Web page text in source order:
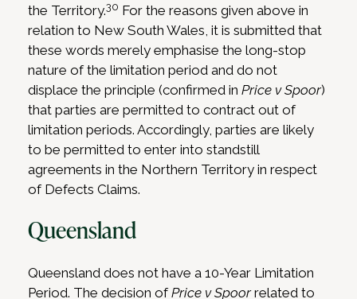
the Territory.30 For the reasons given above in
relation to New South Wales, it is submitted that
these words merely emphasise the long-stop
nature of the limitation period and do not
displace the principle (confirmed in Price v Spoor)
that parties are permitted to contract out of
limitation periods. Accordingly, parties are likely
to be permitted to enter into standstill
agreements in the Northern Territory in respect
of Defects Claims.
Queensland
Queensland does not have a 10-Year Limitation
Period. The decision ofPrice v Spoorrelated to